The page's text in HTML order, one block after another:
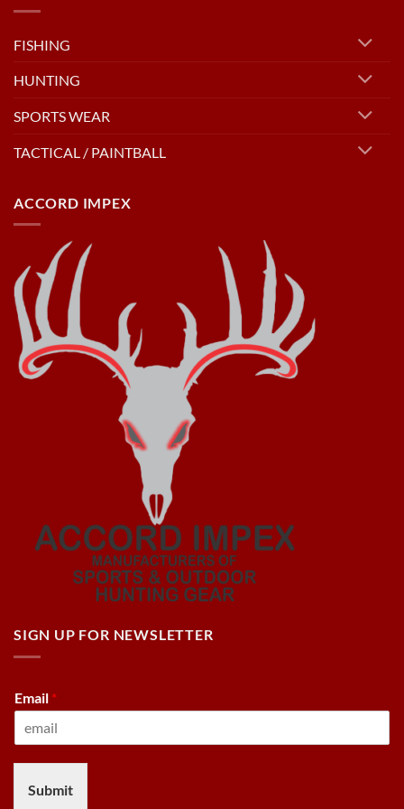
FISHING
HUNTING
SPORTS WEAR
TACTICAL / PAINTBALL
ACCORD IMPEX
SIGN UP FOR NEWSLETTER
Email *
Submit